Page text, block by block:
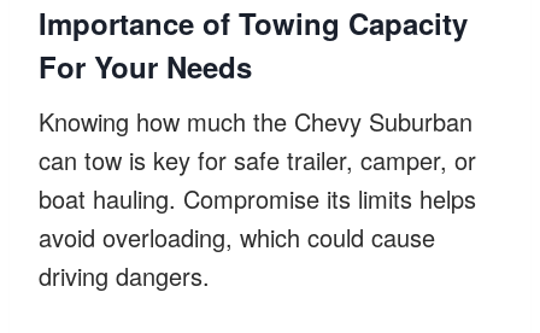
Importance of Towing Capacity
For Your Needs
Knowing how much the Chevy Suburban
can tow is key for safe trailer, camper, or
boat hauling. Compromise its limits helps
avoid overloading, which could cause
driving dangers.